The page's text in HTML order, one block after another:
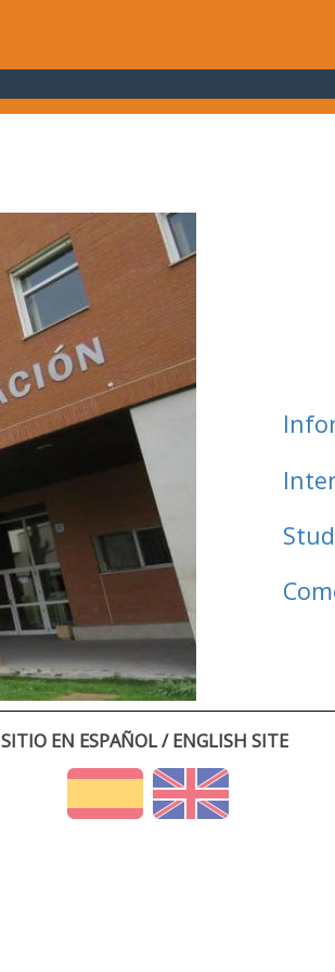
SITIO EN ESPAÑOL / ENGLISH SITE